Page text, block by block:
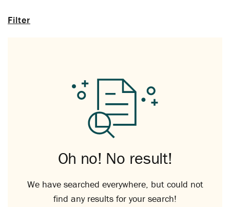
Filter
Oh no! No result!
We have searched everywhere, but could not
find any results for your search!